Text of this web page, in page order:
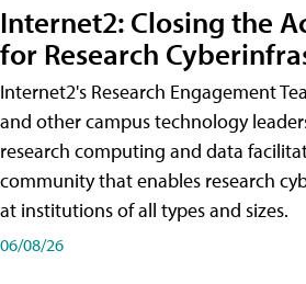
Internet2: Closing the
for Research
Internet2's Research Engagement
and other campus technology
research computing and data
community that enables research
at institutions of all types and sizes.
06/08/26